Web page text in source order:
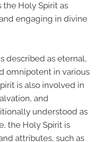
Holy Spirit as
engaging in divine
described as eternal,
omnipotent in various
is also involved in
and
understood as
the Holy Spirit is
attributes, such as